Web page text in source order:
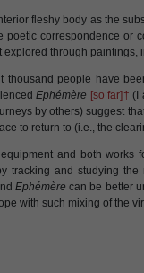
fleshy body as the
poetic correspondence or
explored through paintings,
thousand people have
Ephémère [so far]† (I
by others) suggest
to return to (i.e., the
equipment and both
tracking and studying
Ephémère can be better
with such mixing of the